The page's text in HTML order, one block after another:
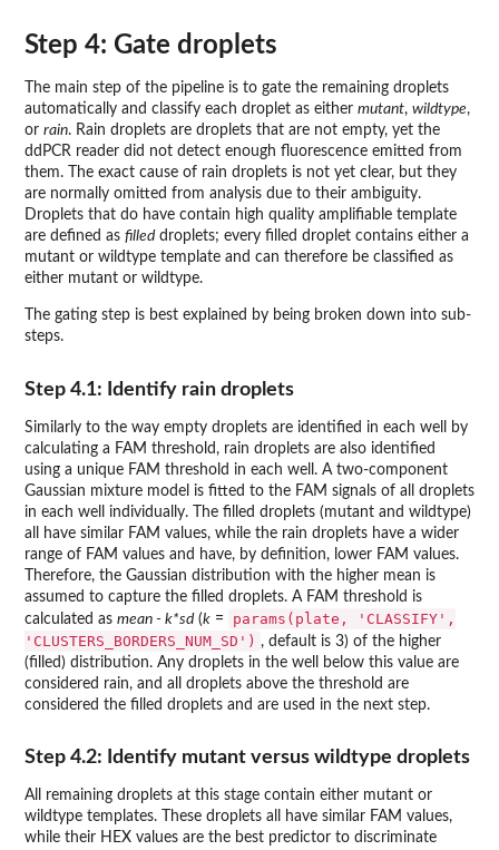
Step 4: Gate droplets
The main step of the pipeline is to gate the remaining droplets
automatically and classify each droplet as either mutant, wildtype,
or rain. Rain droplets are droplets that are not empty, yet the
ddPCR reader did not detect enough fluorescence emitted from
them. The exact cause of rain droplets is not yet clear, but they
are normally omitted from analysis due to their ambiguity.
Droplets that do have contain high quality amplifiable template
are defined as filled droplets; every filled droplet contains either a
mutant or wildtype template and can therefore be classified as
either mutant or wildtype.
The gating step is best explained by being broken down into sub-
steps.
Step 4.1: Identify rain droplets
Similarly to the way empty droplets are identified in each well by
calculating a FAM threshold, rain droplets are also identified
using a unique FAM threshold in each well. A two-component
Gaussian mixture model is fitted to the FAM signals of all droplets
in each well individually. The filled droplets (mutant and wildtype)
all have similar FAM values, while the rain droplets have a wider
range of FAM values and have, by definition, lower FAM values.
Therefore, the Gaussian distribution with the higher mean is
assumed to capture the filled droplets. A FAM threshold is
calculated as mean - k*sd(k =
params(plate, 'CLASSIFY',
'CLUSTERS_BORDERS_NUM_SD') , default is 3) of the higher
(filled) distribution. Any droplets in the well below this value are
considered rain, and all droplets above the threshold are
considered the filled droplets and are used in the next step.
Step 4.2: Identify mutant versus wildtype droplets
All remaining droplets at this stage contain either mutant or
wildtype templates. These droplets all have similar FAM values,
while their HEX values are the best predictor to discriminate